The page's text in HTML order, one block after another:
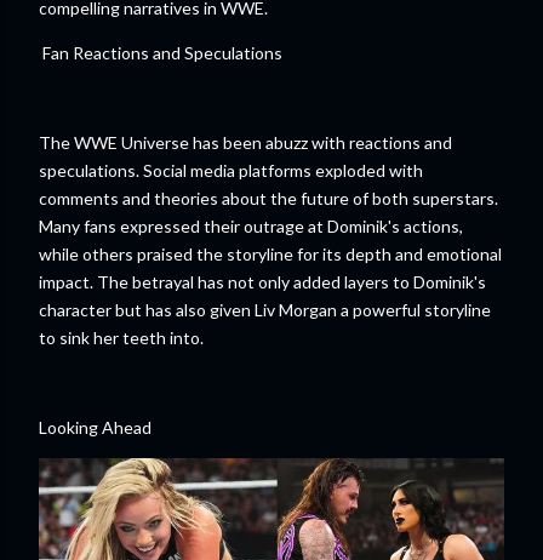
compelling narratives in WWE.
Fan Reactions and Speculations
The WWE Universe has been abuzz with reactions and
speculations. Social media platforms exploded with
comments and theories about the future of both superstars.
Many fans expressed their outrage at Dominik's actions,
while others praised the storyline for its depth and emotional
impact. The betrayal has not only added layers to Dominik's
character but has also given Liv Morgan a powerful storyline
to sink her teeth into.
Looking Ahead